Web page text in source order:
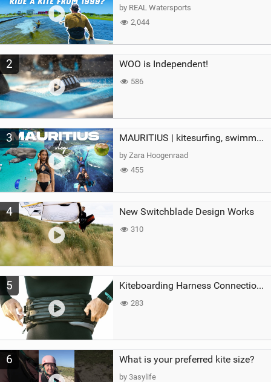
g
by REAL Watersports
2,044
2 WOO is Independent!
586
3 MAURITIUS | kitesurfing, swimming with whales & exploring the island
by Zara Hoogenraad
455
4 New Switchblade Design Works
310
5 Kiteboarding Harness Connections Explained
283
6 What is your preferred kite size?
by 3asylife